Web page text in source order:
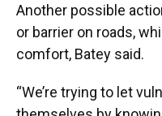
Another possible
or barrier on roads,
comfort, Batey said.
“We’re trying to let